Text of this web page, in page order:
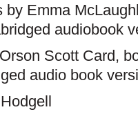
by Emma
audiobook
Scott Card,
audio book